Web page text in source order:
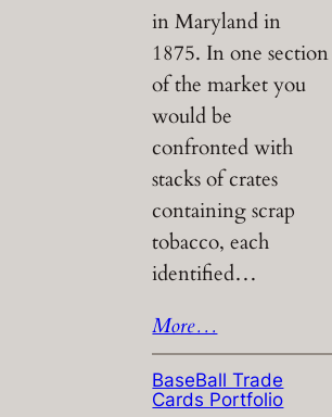
in Maryland in
1875. In one section
of the market you
would be
confronted with
stacks of crates
containing scrap
tobacco, each
identified…
More…
BaseBall Trade
Cards Portfolio